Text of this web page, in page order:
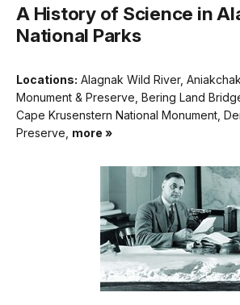
A History of Science in
National Parks
Locations: Alagnak Wild River,
Monument & Preserve, Bering Land
Cape Krusenstern National Monument,
Preserve, more »